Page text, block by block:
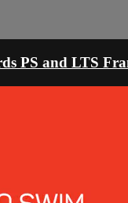
PS and LTS